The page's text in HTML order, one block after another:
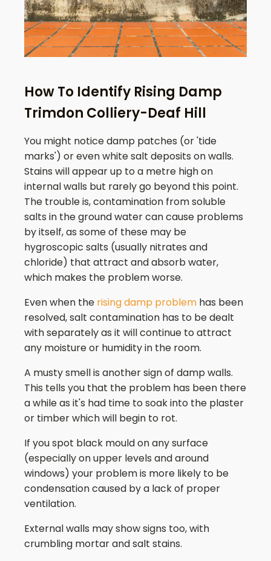
How To Identify Rising Damp
Trimdon Colliery-Deaf Hill
You might notice damp patches (or 'tide
marks') or even white salt deposits on walls.
Stains will appear up to a metre high on
internal walls but rarely go beyond this point.
The trouble is, contamination from soluble
salts in the ground water can cause problems
by itself, as some of these may be
hygroscopic salts (usually nitrates and
chloride) that attract and absorb water,
which makes the problem worse.
Even when the rising damp problem has been
resolved, salt contamination has to be dealt
with separately as it will continue to attract
any moisture or humidity in the room.
A musty smell is another sign of damp walls.
This tells you that the problem has been there
a while as it's had time to soak into the plaster
or timber which will begin to rot.
If you spot black mould on any surface
(especially on upper levels and around
windows) your problem is more likely to be
condensation caused by a lack of proper
ventilation.
External walls may show signs too, with
crumbling mortar and salt stains.